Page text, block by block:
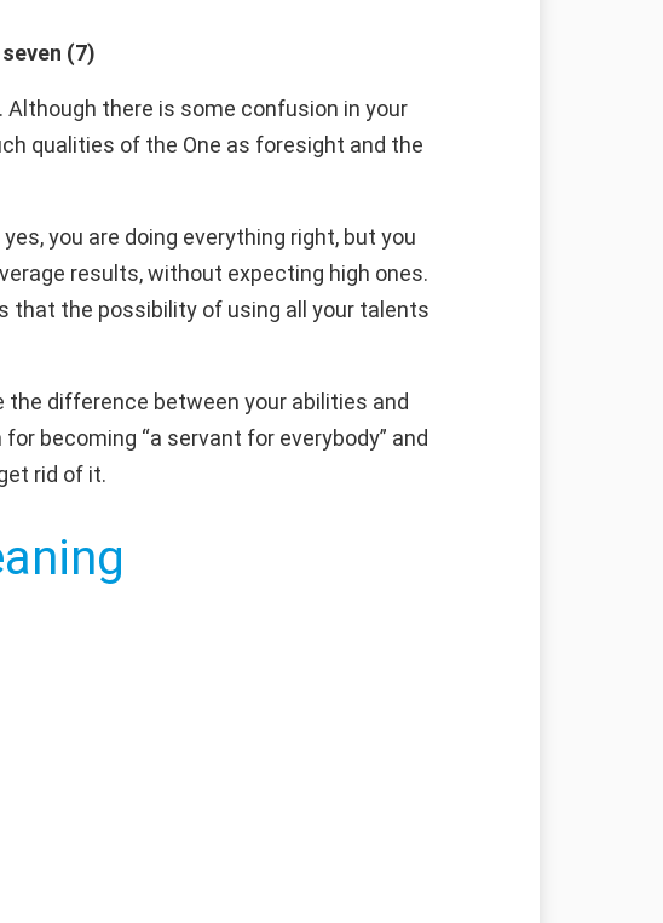
(7)
there is some confusion in your
qualities of the One as foresight and the
you are doing everything right, but you
results, without expecting high ones.
that the possibility of using all your talents
difference between your abilities and
becoming “a servant for everybody” and
rid of it.